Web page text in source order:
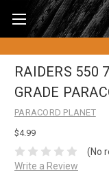
RAIDERS 550
GRADE
PARACORD PLANET
$4.99
(No
Write a Review